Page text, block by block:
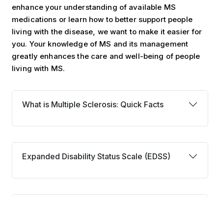
enhance your understanding of available MS
medications or learn how to better support people
living with the disease, we want to make it easier for
you. Your knowledge of MS and its management
greatly enhances the care and well-being of people
living with MS.
What is Multiple Sclerosis: Quick Facts
Expanded Disability Status Scale (EDSS)